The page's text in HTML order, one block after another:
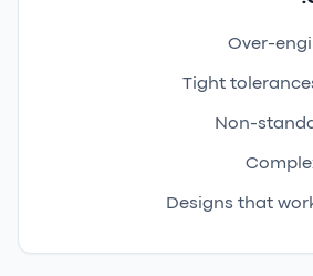
Over-
Tight
Non-
Designs that